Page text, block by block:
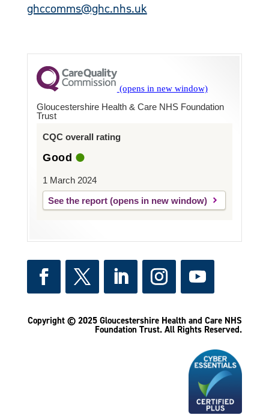
ghccomms@ghc.nhs.uk
Gloucestershire Health & Care NHS Foundation
Trust
CQC overall rating
Good
1 March 2024
See the report
Copyright © 2025 Gloucestershire Health and Care NHS
Foundation Trust. All Rights Reserved.